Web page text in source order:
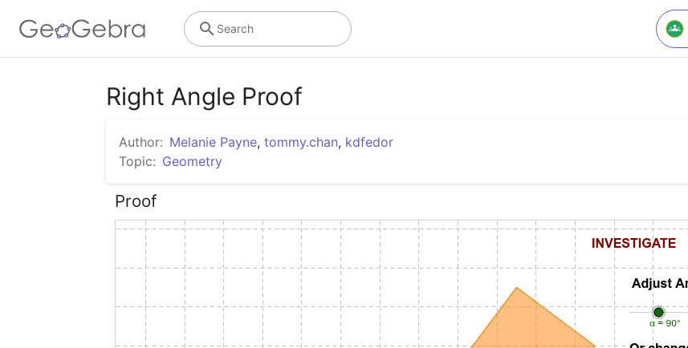
Search
Right Angle Proof
Author: Melanie Payne, tommy.chan, kdfedor
Topic: Geometry
Proof